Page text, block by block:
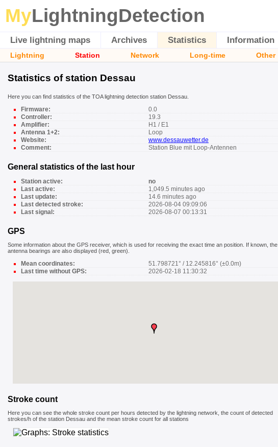
MyLightningDetection
Live lightning maps Archives Statistics Information
Lightning Station Network Long-time Other
Statistics of station Dessau
Here you can find statistics of the TOA lightning detection station Dessau.
Firmware:
0.0
Controller:
19.3
Amplifier:
H1 / E1
Antenna 1+2:
Loop
Website:
www.dessauwetter.de
Comment:
Station Blue mit Loop-Antennen
General statistics of the last hour
Station active:
no
Last active:
1,049.5 minutes ago
Last update:
14.6 minutes ago
Last detected stroke:
2026-08-04 09:09:06
Last signal:
2026-08-07 00:13:31
GPS
Some information about the GPS receiver, which is used for receiving the exact time an position. If known, the
antenna bearings are also displayed (red, green).
Mean coordinates:
51.798721° / 12.245816° (±0.0m)
Last time without GPS:
2026-02-18 11:30:32
Stroke count
Here you can see the whole stroke count per hours detected by the lightning network, the count of detected
strokes/h of the station Dessau and the mean stroke count for all stations